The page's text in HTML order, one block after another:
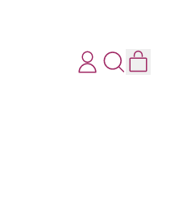
LOG SEARCH